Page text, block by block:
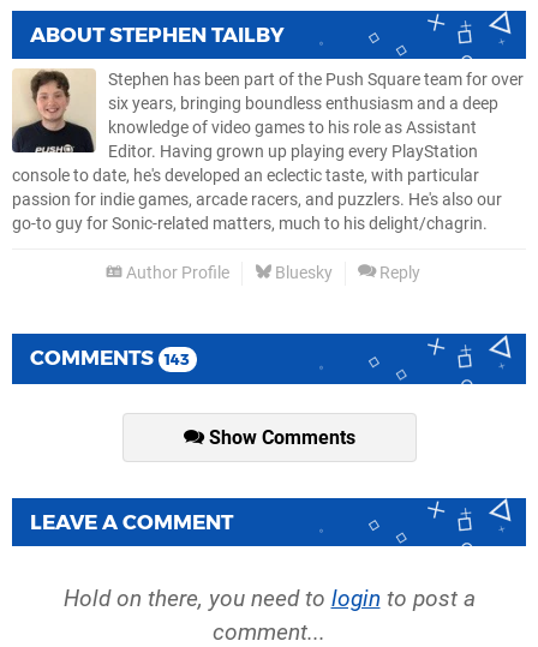
ABOUTSTEPHEN TAILBY
Stephen has been part of the Push Square team for over
six years, bringing boundless enthusiasm and a deep
knowledge of video games to his role as Assistant
Editor. Having grown up playing every PlayStation
console to date, he's developed an eclectic taste, with particular
passion for indie games, arcade racers, and puzzlers. He's also our
go-to guy for Sonic-related matters, much to his delight/chagrin.
Author Profile Bluesky Reply
COMMENTS 143
Show Comments
LEAVE A COMMENT
Hold on there, you need to login to post a
comment...